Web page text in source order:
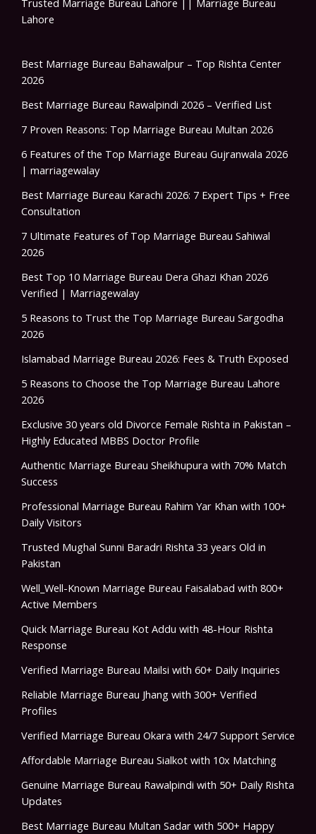
Lahore
Best Marriage Bureau Bahawalpur – Top Rishta Center
2026
Best Marriage Bureau Rawalpindi 2026 – Verified List
7 Proven Reasons: Top Marriage Bureau Multan 2026
6 Features of the Top Marriage Bureau Gujranwala 2026
| marriagewalay
Best Marriage Bureau Karachi 2026: 7 Expert Tips + Free
Consultation
7 Ultimate Features of Top Marriage Bureau Sahiwal
2026
Best Top 10 Marriage Bureau Dera Ghazi Khan 2026
Verified | Marriagewalay
5 Reasons to Trust the Top Marriage Bureau Sargodha
2026
Islamabad Marriage Bureau 2026: Fees & Truth Exposed
5 Reasons to Choose the Top Marriage Bureau Lahore
2026
Exclusive 30 years old Divorce Female Rishta in Pakistan –
Highly Educated MBBS Doctor Profile
Authentic Marriage Bureau Sheikhupura with 70% Match
Success
Professional Marriage Bureau Rahim Yar Khan with 100+
Daily Visitors
Trusted Mughal Sunni Baradri Rishta 33 years Old in
Pakistan
Well_Well-Known Marriage Bureau Faisalabad with 800+
Active Members
Quick Marriage Bureau Kot Addu with 48-Hour Rishta
Response
Verified Marriage Bureau Mailsi with 60+ Daily Inquiries
Reliable Marriage Bureau Jhang with 300+ Verified
Profiles
Verified Marriage Bureau Okara with 24/7 Support Service
Affordable Marriage Bureau Sialkot with 10x Matching
Genuine Marriage Bureau Rawalpindi with 50+ Daily Rishta
Updates
Best Marriage Bureau Multan Sadar with 500+ Happy